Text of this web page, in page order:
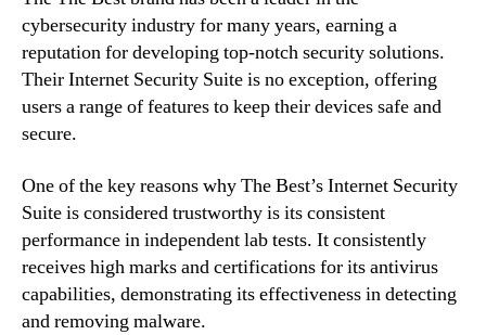
cybersecurity industry for many years, earning a
reputation for developing top-notch security solutions.
Their Internet Security Suite is no exception, offering
users a range of features to keep their devices safe and
secure.
One of the key reasons why The Best’s Internet Security
Suite is considered trustworthy is its consistent
performance in independent lab tests. It consistently
receives high marks and certifications for its antivirus
capabilities, demonstrating its effectiveness in detecting
and removing malware.